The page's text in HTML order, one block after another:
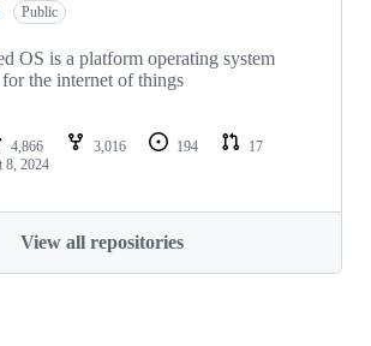
Public
OS is a platform operating system
the internet of things
4,866 3,016 194
17
8, 2024
View all repositories